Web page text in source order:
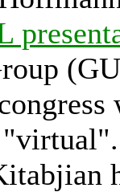
"virtual".